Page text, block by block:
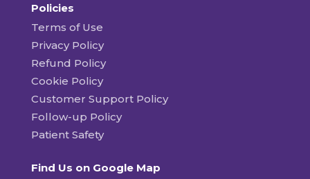
Policies
Terms of Use
Privacy Policy
Refund Policy
Cookie Policy
Customer Support Policy
Follow-up Policy
Patient Safety
Find Us on Google Map